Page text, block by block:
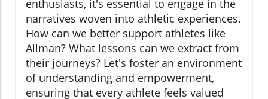
enthusiasts, it's essential to engage in the
narratives woven into athletic experiences.
How can we better support athletes like
Allman? What lessons can we extract from
their journeys? Let's foster an environment
of understanding and empowerment,
ensuring that every athlete feels valued